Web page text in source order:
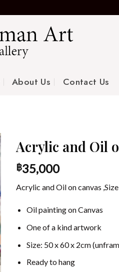
About Us Contact Us
Acrylic and Oil
฿35,000
Acrylic and Oil on canvas
Oil painting on Canvas
One of a kind artwork
Size: 50 x 60 x 2cm
Ready to hang